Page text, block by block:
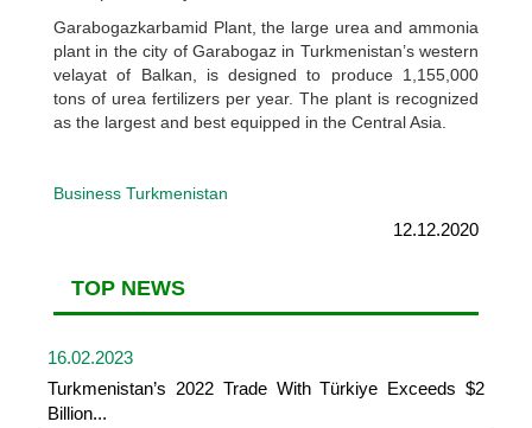
Garabogazkarbamid Plant, the large urea and ammonia
plant in the city of Garabogaz in Turkmenistan’s western
velayat of Balkan, is designed to produce 1,155,000
tons of urea fertilizers per year. The plant is recognized
as the largest and best equipped in the Central Asia.
Business Turkmenistan
12.12.2020
TOP NEWS
16.02.2023
Turkmenistan’s 2022 Trade With Türkiye Exceeds $2
Billion...